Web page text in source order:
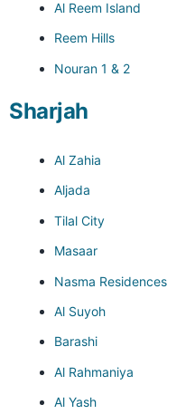
Al Reem Island
Reem Hills
Nouran 1 & 2
Sharjah
Al Zahia
Aljada
Tilal City
Masaar
Nasma Residences
Al Suyoh
Barashi
Al Rahmaniya
Al Yash